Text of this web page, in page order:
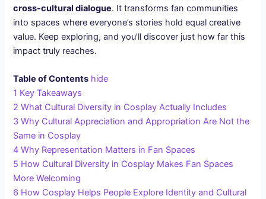
cross-cultural dialogue. It transforms fan communities
into spaces where everyone’s stories hold equal creative
value. Keep exploring, and you’ll discover just how far this
impact truly reaches.
Table of Contents hide
1 Key Takeaways
2 What Cultural Diversity in Cosplay Actually Includes
3 Why Cultural Appreciation and Appropriation Are Not the
Same in Cosplay
4 Why Representation Matters in Fan Spaces
5 How Cultural Diversity in Cosplay Makes Fan Spaces
More Welcoming
6 How Cosplay Helps People Explore Identity and Cultural